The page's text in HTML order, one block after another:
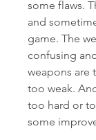
some flaws.
and
game. The
confusing
weapons are
too weak.
too hard or
some